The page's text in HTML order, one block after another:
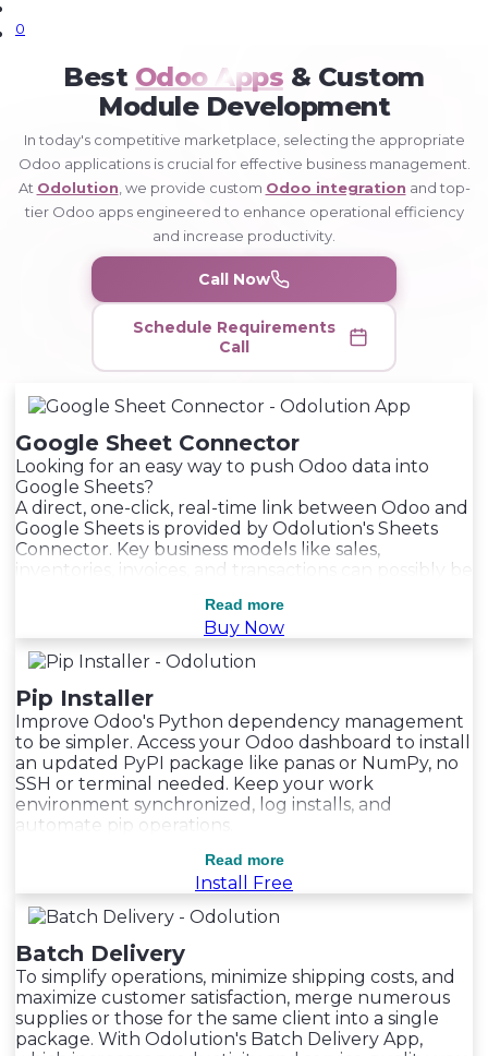
0
Best Odoo Apps & Custom
Module Development
In today's competitive marketplace, selecting the appropriate
Odoo applications is crucial for effective business management.
At Odolution, we provide custom Odoo integration and top-
tier Odoo apps engineered to enhance operational efficiency
and increase productivity.
Call Now
Schedule Requirements
Call
Google Sheet Connector
Looking for an easy way to push Odoo data into
Google Sheets?
A direct, one-click, real-time link between Odoo and
Google Sheets is provided by Odolution's Sheets
Connector. Key business models like sales,
inventories, invoices, and transactions can possibly be
Odoo, users can apply specific filters, create
automated sync schedules, and initiate direct
updates.
Read more
Buy Now
Pip Installer
Improve Odoo's Python dependency management
to be simpler. Access your Odoo dashboard to install
an updated PyPI package like panas or NumPy, no
SSH or terminal needed. Keep your work
environment synchronized, log installs, and
automate pip operations.
Read more
Install Free
Batch Delivery
To simplify operations, minimize shipping costs, and
maximize customer satisfaction, merge numerous
supplies or those for the same client into a single
package. With Odolution's Batch Delivery App,